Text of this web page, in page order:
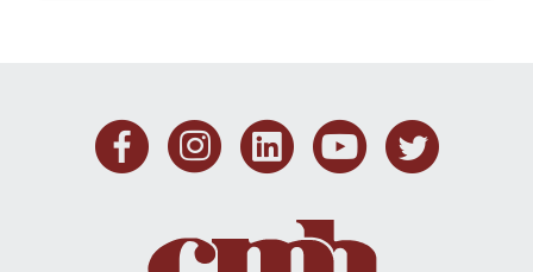
Facebook
Instagram
Linkedin